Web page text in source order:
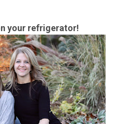
your refrigerator!